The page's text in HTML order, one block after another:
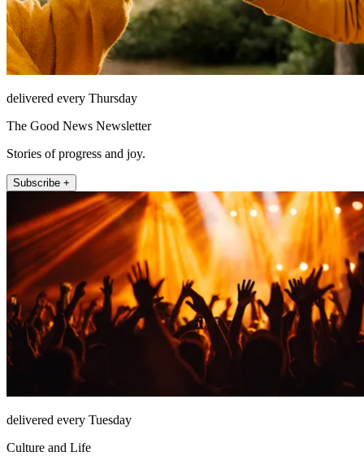
delivered every Thursday
The Good News Newsletter
Stories of progress and joy.
Subscribe +
delivered every Tuesday
Culture and Life